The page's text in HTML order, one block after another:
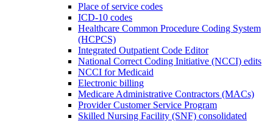
Place of service codes
ICD-10 codes
Healthcare Common Procedure Coding System
(HCPCS)
Integrated Outpatient Code Editor
National Correct Coding Initiative (NCCI) edits
NCCI for Medicaid
Electronic billing
Medicare Administrative Contractors (MACs)
Provider Customer Service Program
Skilled Nursing Facility (SNF) consolidated